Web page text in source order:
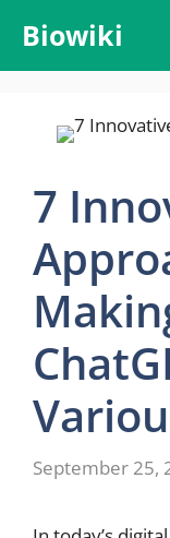
content
Biowiki
7
September 25,